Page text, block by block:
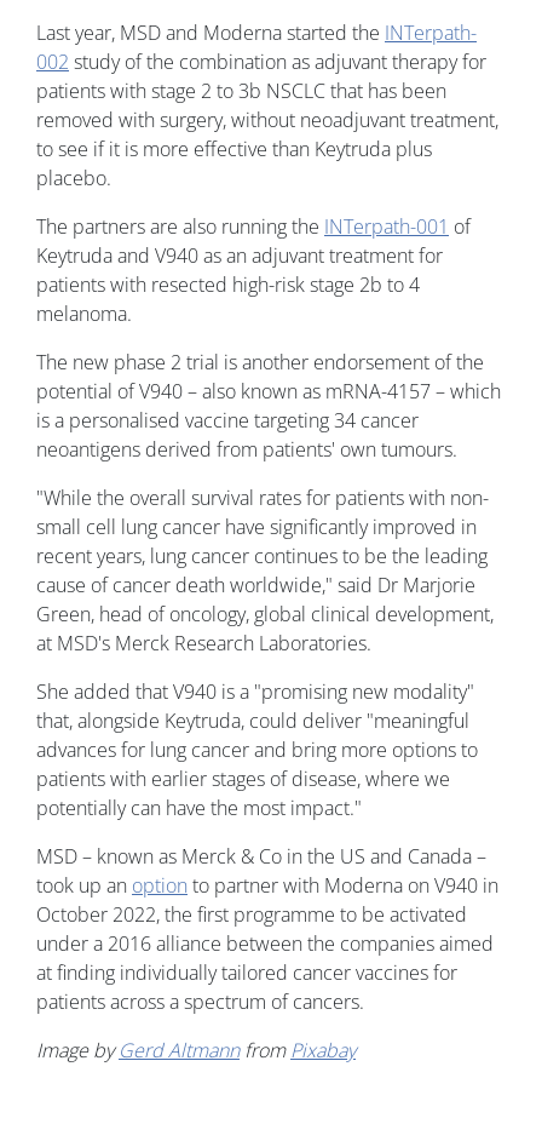
Last year, MSD and Moderna started the INTerpath-
002 study of the combination as adjuvant therapy for
patients with stage 2 to 3b NSCLC that has been
removed with surgery, without neoadjuvant treatment,
to see if it is more effective than Keytruda plus
placebo.
The partners are also running the INTerpath-001 of
Keytruda and V940 as an adjuvant treatment for
patients with resected high-risk stage 2b to 4
melanoma.
The new phase 2 trial is another endorsement of the
potential of V940 – also known as mRNA-4157 – which
is a personalised vaccine targeting 34 cancer
neoantigens derived from patients' own tumours.
"While the overall survival rates for patients with non-
small cell lung cancer have significantly improved in
recent years, lung cancer continues to be the leading
cause of cancer death worldwide," said Dr Marjorie
Green, head of oncology, global clinical development,
at MSD's Merck Research Laboratories.
She added that V940 is a "promising new modality"
that, alongside Keytruda, could deliver "meaningful
advances for lung cancer and bring more options to
patients with earlier stages of disease, where we
potentially can have the most impact."
MSD – known as Merck & Co in the US and Canada –
took up an option to partner with Moderna on V940 in
October 2022, the first programme to be activated
under a 2016 alliance between the companies aimed
at finding individually tailored cancer vaccines for
patients across a spectrum of cancers.
Image byGerd AltmannfromPixabay